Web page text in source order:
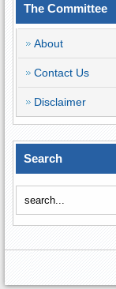
The Committee
About
Contact Us
Disclaimer
Search